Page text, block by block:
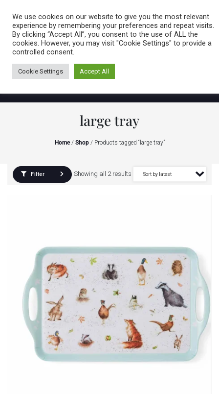
0 items
large tray
Home/ Shop/ Products tagged “large tray”
Filter Showing all 2 results
We use cookies on our website to give you the most relevant
experience by remembering your preferences and repeat visits.
By clicking “Accept All”, you consent to the use of ALL the
cookies. However, you may visit "Cookie Settings" to provide a
controlled consent.
Cookie Settings Accept All